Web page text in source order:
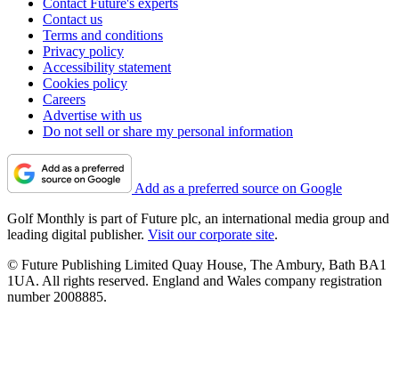
Contact Future's experts
Contact us
Terms and conditions
Privacy policy
Accessibility statement
Cookies policy
Careers
Advertise with us
Do not sell or share my personal information
Add as a preferred source on Google
Golf Monthly is part of Future plc, an international media group and
leading digital publisher. Visit our corporate site.
© Future Publishing Limited Quay House, The Ambury, Bath BA1
1UA. All rights reserved. England and Wales company registration
number 2008885.